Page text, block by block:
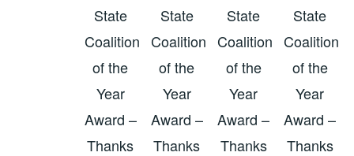
State
Coalition
of the
Year
Award –
Thanks
State
Coalition
of the
Year
Award –
Thanks
State
Coalition
of the
Year
Award –
Thanks
State
Coalition
of the
Year
Award –
Thanks